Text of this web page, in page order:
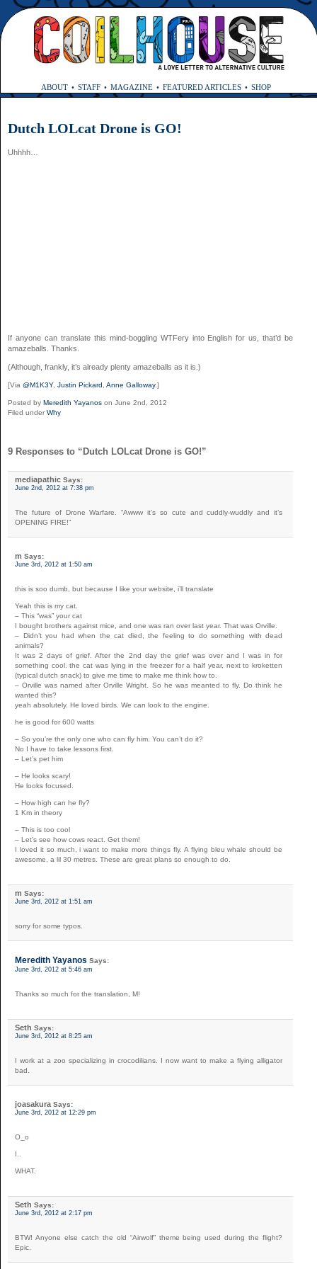
ABOUT STAFF MAGAZINE FEATURED ARTICLES SHOP
Dutch LOLcat Drone is GO!
Uhhhh…
If anyone can translate this mind-boggling WTFery into English for us, that’d be
amazeballs. Thanks.
(Although, frankly, it’s already plenty amazeballs as it is.)
[Via @M1K3Y, Justin Pickard Anne Galloway.]
Posted by Meredith Yayanos on June 2nd, 2012
Filed under Why
9 Responses to “Dutch LOLcat Drone is GO!”
mediapathic Says:
June 2nd, 2012 at 7:38 pm
The future of Drone Warfare. “Awww it’s so cute and cuddly-wuddly and it’s
OPENING FIRE!”
m Says:
June 3rd, 2012 at 1:50 am
this is soo dumb, but because I like your website, i’ll translate
Yeah this is my cat.
– This “was” your cat
I bought brothers against mice, and one was ran over last year. That was Orville.
– Didn’t you had when the cat died, the feeling to do something with dead
animals?
It was 2 days of grief. After the 2nd day the grief was over and I was in for
something cool. the cat was lying in the freezer for a half year, next to kroketten
(typical dutch snack) to give me time to make me think how to.
– Orville was named after Orville Wright. So he was meanted to fly. Do think he
wanted this?
yeah absolutely. He loved birds. We can look to the engine.
he is good for 600 watts
– So you’re the only one who can fly him. You can’t do it?
No I have to take lessons first.
– Let’s pet him
– He looks scary!
He looks focused.
– How high can he fly?
1 Km in theory
– This is too cool
– Let’s see how cows react. Get them!
I loved it so much, i want to make more things fly. A flying bleu whale should be
awesome, a lil 30 metres. These are great plans so enough to do.
m Says:
June 3rd, 2012 at 1:51 am
sorry for some typos.
Meredith Yayanos Says:
June 3rd, 2012 at 5:46 am
Thanks so much for the translation, M!
Seth Says:
June 3rd, 2012 at 8:25 am
I work at a zoo specializing in crocodilians. I now want to make a flying alligator
bad.
joasakura Says:
June 3rd, 2012 at 12:29 pm
O_o
I..
WHAT.
Seth Says:
June 3rd, 2012 at 2:17 pm
BTW! Anyone else catch the old “Airwolf” theme being used during the flight?
Epic.